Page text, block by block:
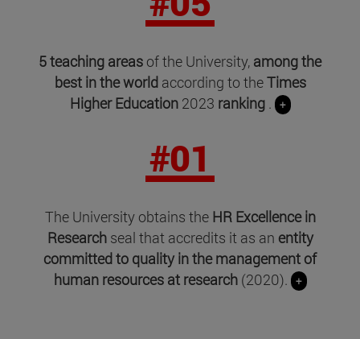
5 teaching areas of the University, among the
best in the world according to theTimes
Higher Education 2023 ranking . +
#01
The University obtains the HR Excellence in
Researchseal that accredits it as an entity
committed to quality in the management of
human resources at research (2020). +